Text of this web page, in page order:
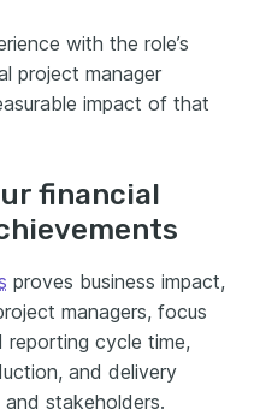
with the role’s
project manager
impact of that
financial
proves business impact,
managers, focus
reporting cycle time,
and delivery
stakeholders.